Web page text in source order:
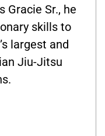
Gracie Sr., he
skills to
largest and
Jiu-Jitsu